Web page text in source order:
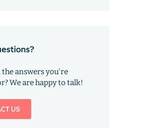
answers you're
We are happy to talk!
US